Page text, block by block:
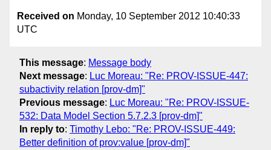
Received on Monday, 10 September 2012 10:40:33
UTC
This message: Message body
Next message: Luc Moreau: "Re: PROV-ISSUE-447:
subactivity relation [prov-dm]"
Previous message: Luc Moreau: "Re: PROV-ISSUE-
532: Data Model Section 5.7.2.3 [prov-dm]"
In reply to: Timothy Lebo: "Re: PROV-ISSUE-449:
Better definition of prov:value [prov-dm]"